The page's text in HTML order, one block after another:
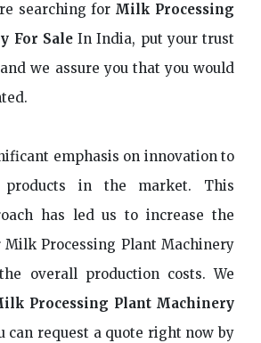
searching for Milk Processing
For SaleIn India, put your trust
we assure you that you would
emphasis on innovation to
products in the market. This
has led us to increase the
Processing Plant Machinery
overall production costs. We
Processing Plant Machinery
can request a quote right now by